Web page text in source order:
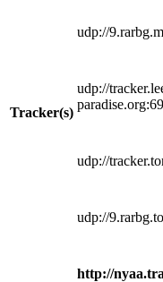
Tracker(s)
udp://
udp://
udp://
udp://
http://